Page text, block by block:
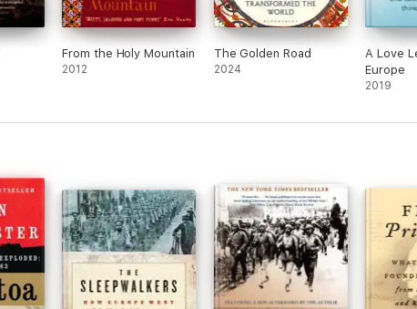
From the Holy Mountain
2012
The Golden Road
2024
A Love
Europe
2019